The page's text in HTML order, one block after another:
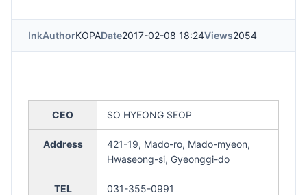
InkAuthorKOPADate2017-02-08 18:24Views2054
CEO SO HYEONG SEOP
Address
421-19, Mado-ro, Mado-myeon,
Hwaseong-si, Gyeonggi-do
TEL 031-355-0991